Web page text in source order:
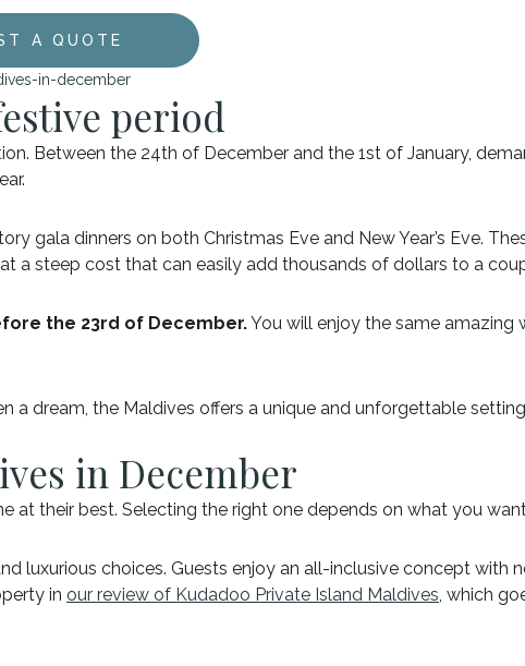
A QUOTE
period
Between the 24th of December and the 1st of January,
gala dinners on both Christmas Eve and New Year’s Eve.
steep cost that can easily add thousands of dollars to a
the 23rd of December.You will enjoy the same amazing
dream, the Maldives offers a unique and unforgettable
in December
at their best. Selecting the right one depends on what you
luxurious choices. Guests enjoy an all-inclusive concept with
in our review of Kudadoo Private Island Maldives , which